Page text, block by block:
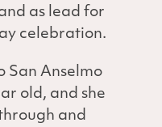
as lead for
celebration.
San Anselmo
old, and she
and